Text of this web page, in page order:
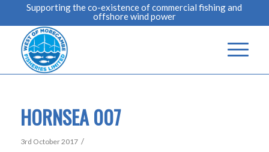
Supporting the co-existence of commercial fishing and
offshore wind power
HORNSEA 007
3rd October 2017 /